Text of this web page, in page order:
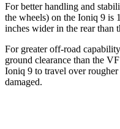
For better handling and
the wheels) on the Ioniq 9 is
inches wider in the rear than
For greater off-road
ground clearance than the
Ioniq 9 to travel over
damaged.